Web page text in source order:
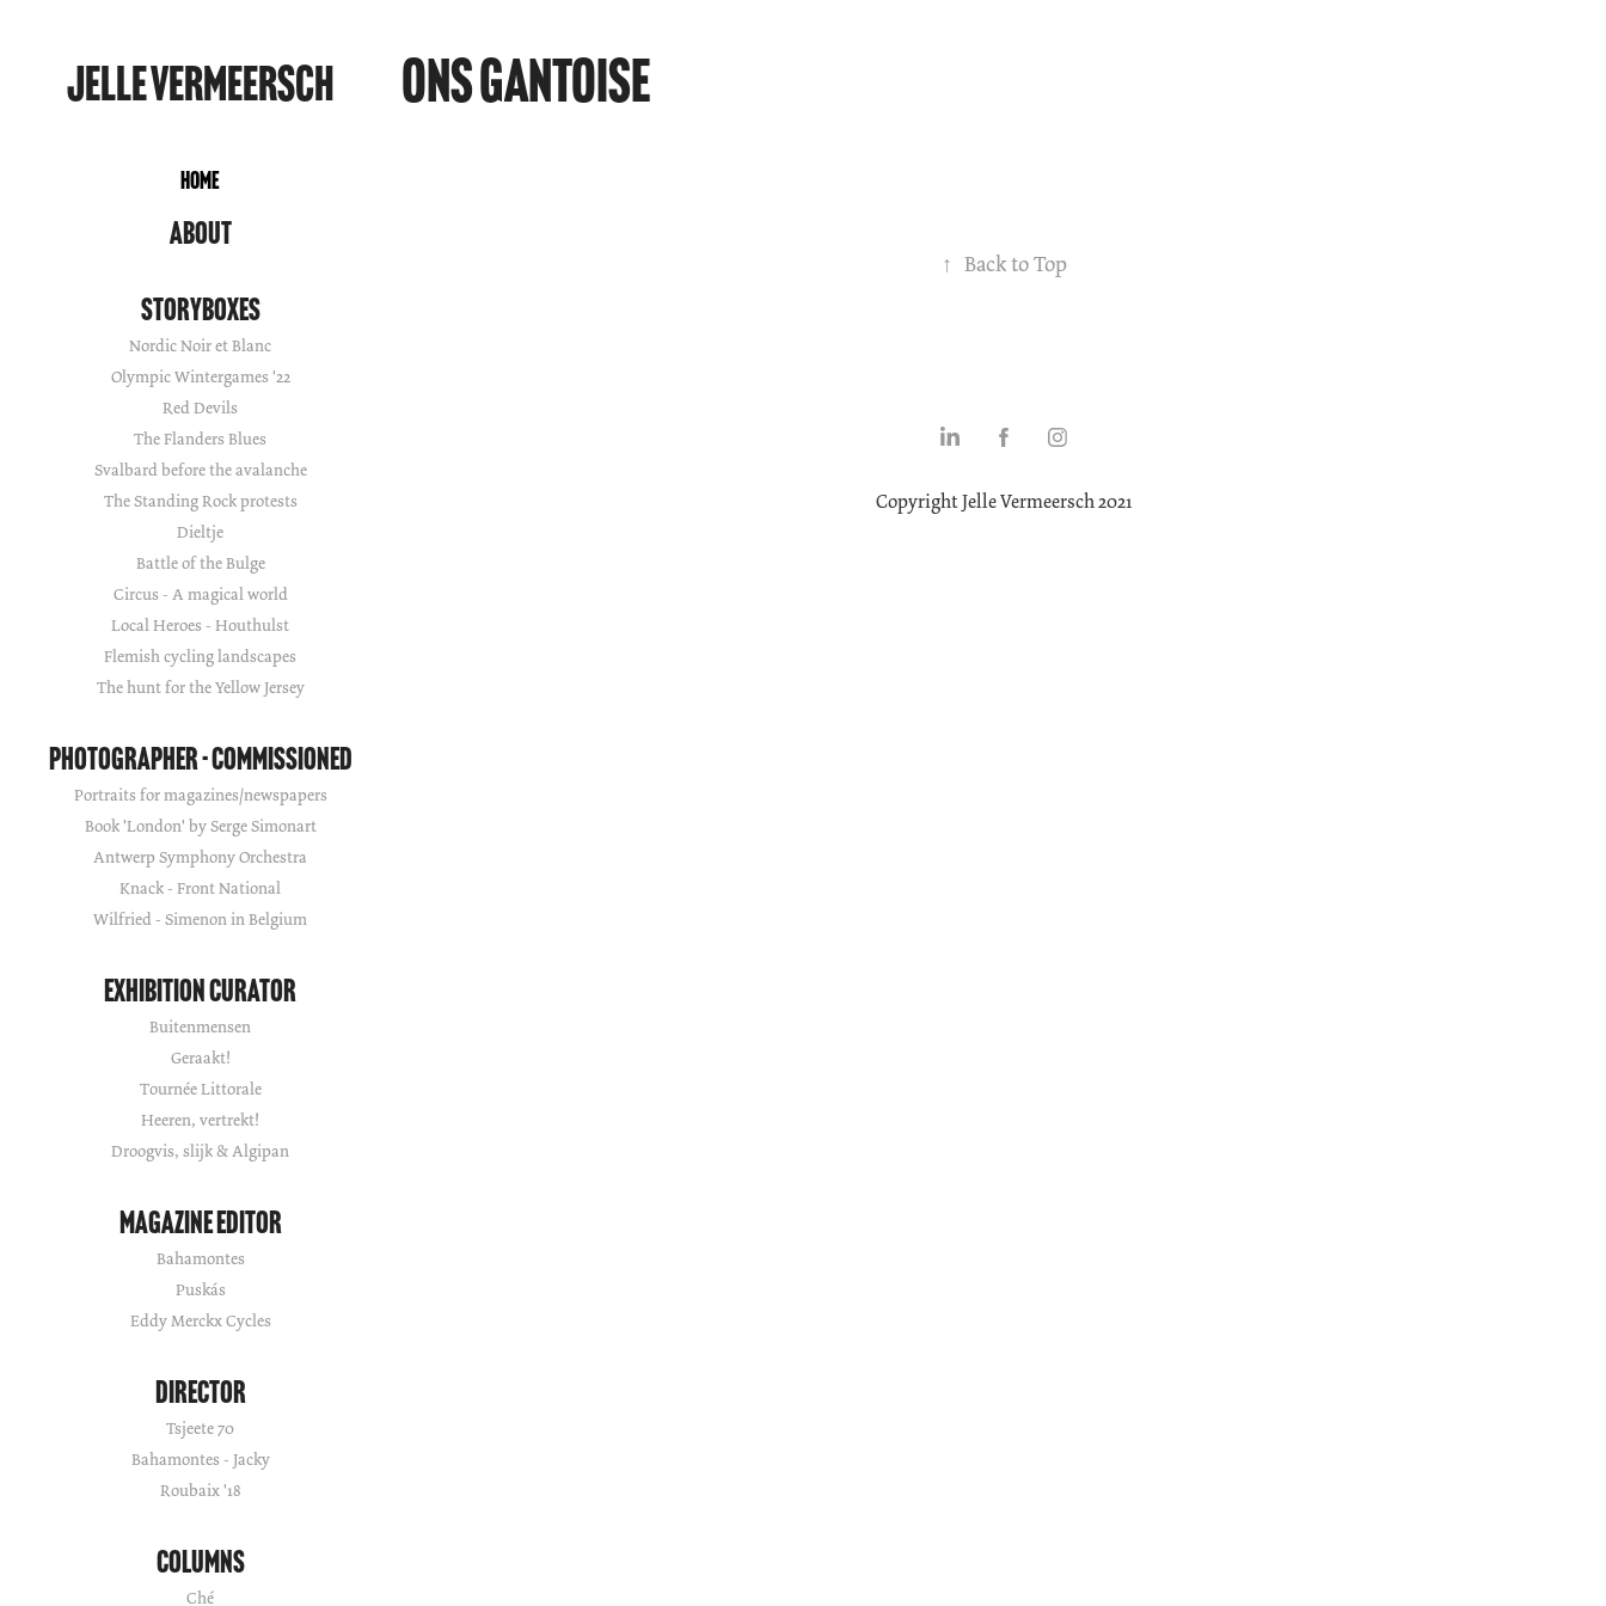
Jelle Vermeersch
Home
About
Storyboxes
Nordic Noir et Blanc
Olympic Wintergames '22
Red Devils
The Flanders Blues
Svalbard before the avalanche
The Standing Rock protests
Dieltje
Battle of the Bulge
Circus - A magical world
Local Heroes - Houthulst
Flemish cycling landscapes
The hunt for the Yellow Jersey
Photographer - Commissioned
Portraits for magazines/newspapers
Book 'London' by Serge Simonart
Antwerp Symphony Orchestra
Knack - Front National
Wilfried - Simenon in Belgium
Exhibition Curator
Buitenmensen
Geraakt!
Tournée Littorale
Heeren, vertrekt!
Droogvis, slijk & Algipan
Magazine Editor
Bahamontes
Puskás
Eddy Merckx Cycles
Director
Tsjeete 70
Bahamontes - Jacky
Roubaix '18
Columns
Ché
Ons Gantoise
↑ Back to Top
Copyright Jelle Vermeersch 2021